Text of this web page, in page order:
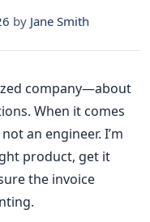
by Jane Smith
company—about
When it comes
an engineer. I’m
product, get it
the invoice